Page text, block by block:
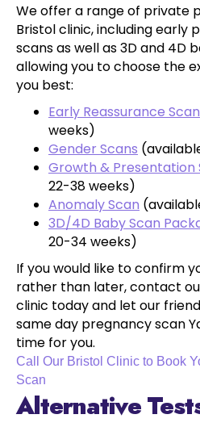
We offer a range of private
Bristol clinic, including early
scans as well as 3D and 4D
allowing you to choose the
you best:
Early Reassurance Scan
weeks)
Gender Scans
Growth & Presentation
22-38 weeks)
Anomaly Scan
3D/4D Baby Scan
20-34 weeks)
If you would like to confirm
rather than later, contact
clinic today and let our
same day pregnancy scan
time for you.
Call Our Bristol Clinic to Book
Scan
Alternative